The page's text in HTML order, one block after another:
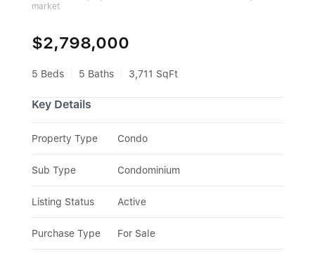
market
$2,798,000
5 Beds 5 Baths 3,711 SqFt
Key Details
Property Type Condo
Sub Type Condominium
Listing Status Active
Purchase Type For Sale